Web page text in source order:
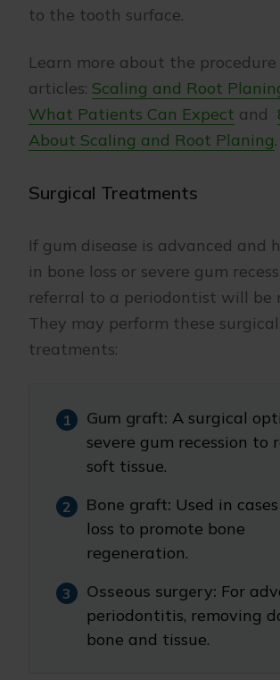
to the tooth surface.
Learn more about the
articles: Scaling and Root
What Patients Can Expect and
About Scaling and Root Planing.
Surgical Treatments
If gum disease is advanced and
in bone loss or severe gum
referral to a periodontist will be
They may perform these surgical
treatments:
Gum graft: A surgical
severe gum recession to
soft tissue.
Bone graft: Used in
loss to promote bone
regeneration.
Osseous surgery: For
periodontitis, removing
bone and tissue.